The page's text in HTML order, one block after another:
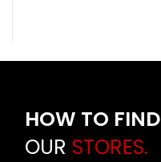
HOW TO FIND
OUR STORES.